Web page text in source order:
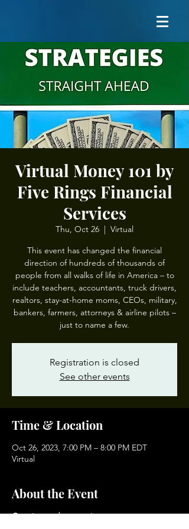
Virtual Money 101 by
Five Rings Financial
Services
Thu, Oct 26
  |
Virtual
This event has changed the financial
direction of hundreds of thousands of
people from all walks of life in America – to
include teachers, accountants, truck drivers,
realtors, stay-at-home moms, CEOs, military,
bankers, farmers, attorneys & airline pilots –
just to name a few.
Registration is closed
See other events
Time & Location
Oct 26, 2023, 7:00 PM – 8:00 PM EDT
Virtual
About the Event
Growing and protecting your money